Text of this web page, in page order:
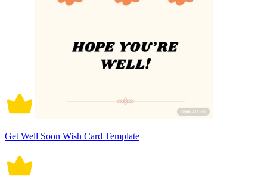
Get Well Soon Wish Card Template